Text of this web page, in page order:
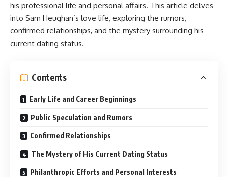
his professional life and personal affairs. This article delves
into Sam Heughan’s love life, exploring the rumors,
confirmed relationships, and the mystery surrounding his
current dating status.
Contents
Early Life and Career Beginnings
Public Speculation and Rumors
Confirmed Relationships
The Mystery of His Current Dating Status
Philanthropic Efforts and Personal Interests